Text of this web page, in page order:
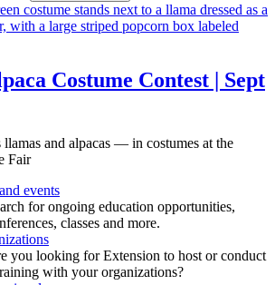
Costume Contest | Sept
and alpacas — in costumes at the
Fair
events
for ongoing education opportunities,
classes and more.
you looking for Extension to host or conduct
with your organizations?